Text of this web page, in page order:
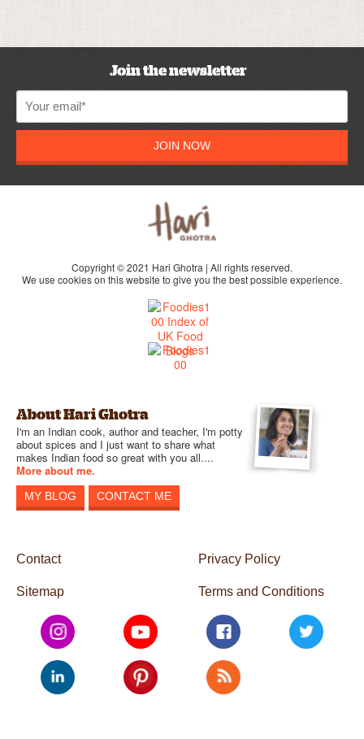
Join the newsletter
JOIN NOW
Copyright © 2021 Hari Ghotra | All rights reserved.
We use cookies on this website to give you the best possible experience.
About Hari Ghotra
I'm an Indian cook, author and teacher, I'm potty
about spices and I just want to share what
makes Indian food so great with you all....
More about me.
MY BLOG CONTACT ME
Contact
Sitemap
Privacy Policy
Terms and Conditions